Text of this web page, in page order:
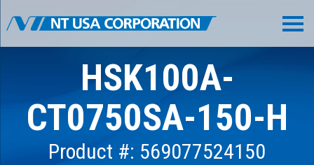
HSK100A-
CT0750SA-150-H
Product #: 569077524150